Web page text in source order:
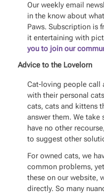
Our weekly email
in the know about
Paws. Subscription is
it entertaining with
you to join our
Advice to the Lovelorn
Cat-loving people call
with their personal
cats, cats and kittens
answer them. We take
have no other
to suggest other
For owned cats, we
common problems,
these on our website,
directly. So many